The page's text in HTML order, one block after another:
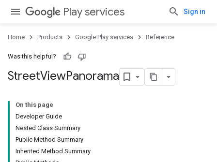
Play services Sign in
Home Products Google Play services Reference
Was this helpful?
StreetViewPanorama
On this page
Developer Guide
Nested Class Summary
Public Method Summary
Inherited Method Summary